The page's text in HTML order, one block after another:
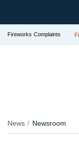
Fireworks Complaints
News Newsroom